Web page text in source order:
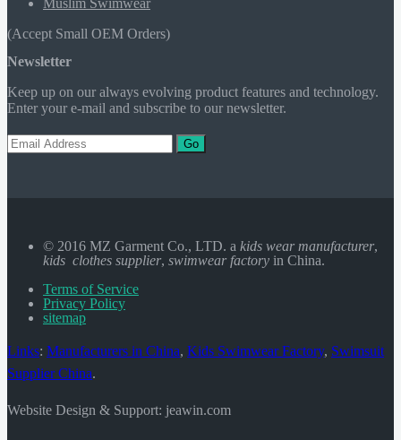
Muslim Swimwear
(Accept Small OEM Orders)
Newsletter
Keep up on our always evolving product features and technology.
Enter your e-mail and subscribe to our newsletter.
Go
© 2016 MZ Garment Co., LTD. a kids wear manufacturer,
kids clothes supplier, swimwear factory in China.
Terms of Service
Privacy Policy
sitemap
Links: Manufacturers in China, Kids Swimwear Factory, Swimsuit
Supplier China.
Website Design & Support: jeawin.com